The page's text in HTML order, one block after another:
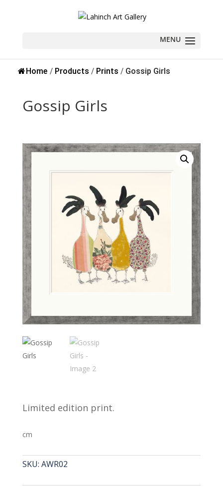
Home / Products / Prints / Gossip Girls
Gossip Girls
Limited edition print.
cm
SKU: AWR02